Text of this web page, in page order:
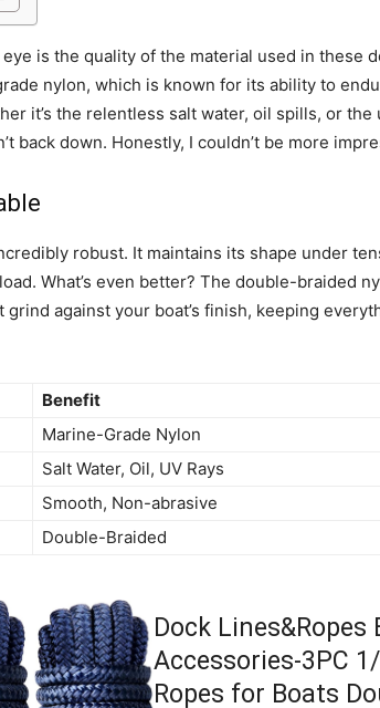
is the quality of the material used in these
nylon, which is known for its ability to
it’s the relentless salt water, oil spills, or the
back down. Honestly, I couldn’t be more
robust. It maintains its shape under
What’s even better? The double-braided
grind against your boat’s finish, keeping
Benefit
Marine-Grade Nylon
Salt Water, Oil, UV Rays
Smooth, Non-abrasive
Double-Braided
Dock Lines&Ropes
Accessories-3PC
Ropes for Boats